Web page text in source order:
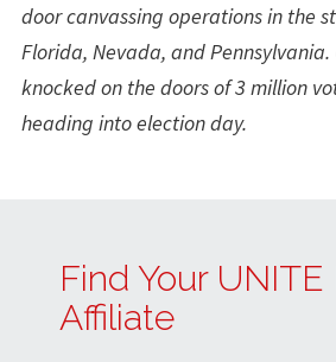
door canvassing operations in the
Florida, Nevada, and Pennsylvania.
knocked on the doors of 3 million
heading into election day.
Find Your UNITE
Affiliate